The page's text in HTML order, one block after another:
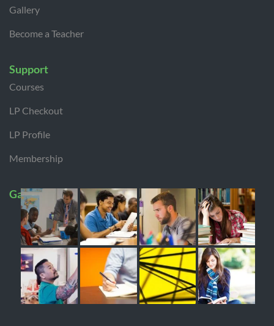
Gallery
Become a Teacher
Support
Courses
LP Checkout
LP Profile
Membership
Gallery